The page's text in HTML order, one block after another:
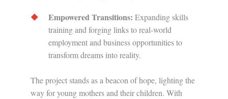
Empowered Transitions: Expanding skills
training and forging links to real-world
employment and business opportunities to
transform dreams into reality.
The project stands as a beacon of hope, lighting the
way for young mothers and their children. With